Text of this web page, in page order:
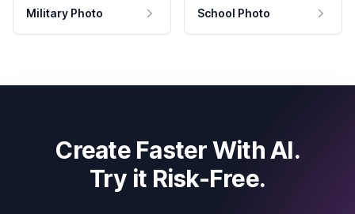
Military Photo School Photo
Create Faster With AI.
Try it Risk-Free.